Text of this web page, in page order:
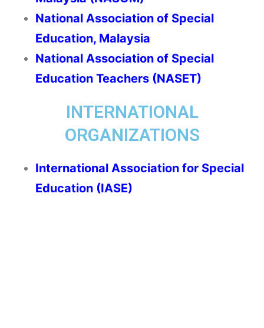
National Association of Special
Education, Malaysia
National Association of Special
Education Teachers (NASET)
INTERNATIONAL
ORGANIZATIONS
International Association for Special
Education (IASE)